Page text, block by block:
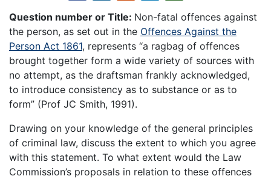
Question number or Title: Non-fatal offences against
the person, as set out in the Offences Against the
Person Act 1861, represents “a ragbag of offences
brought together form a wide variety of sources with
no attempt, as the draftsman frankly acknowledged,
to introduce consistency as to substance or as to
form” (Prof JC Smith, 1991).
Drawing on your knowledge of the general principles
of criminal law, discuss the extent to which you agree
with this statement. To what extent would the Law
Commission’s proposals in relation to these offences